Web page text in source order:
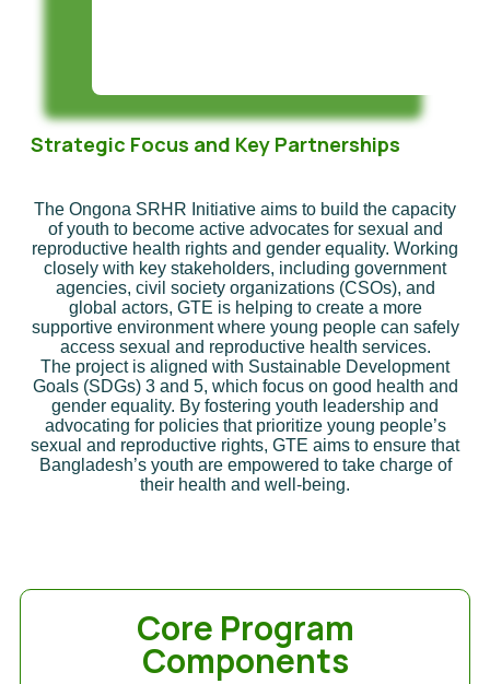
Strategic Focus and Key Partnerships
The Ongona SRHR Initiative aims to build the capacity
of youth to become active advocates for sexual and
reproductive health rights and gender equality. Working
closely with key stakeholders, including government
agencies, civil society organizations (CSOs), and
global actors, GTE is helping to create a more
supportive environment where young people can safely
access sexual and reproductive health services.
The project is aligned with Sustainable Development
Goals (SDGs) 3 and 5, which focus on good health and
gender equality. By fostering youth leadership and
advocating for policies that prioritize young people’s
sexual and reproductive rights, GTE aims to ensure that
Bangladesh’s youth are empowered to take charge of
their health and well-being.
Core Program
Components